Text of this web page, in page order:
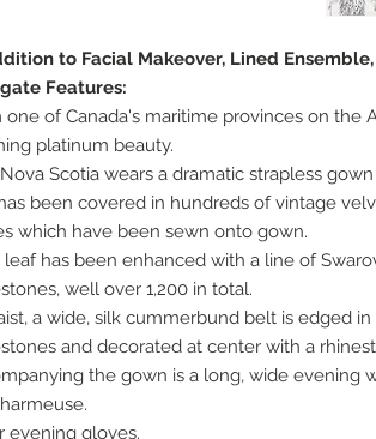
to Facial Makeover, Lined
Features:
one of Canada's maritime provinces on the
platinum beauty.
Scotia wears a dramatic strapless
been covered in hundreds of vintage
which have been sewn onto gown.
leaf has been enhanced with a line of
well over 1,200 in total.
a wide, silk cummerbund belt is edged in
and decorated at center with a
the gown is a long, wide evening
evening gloves.